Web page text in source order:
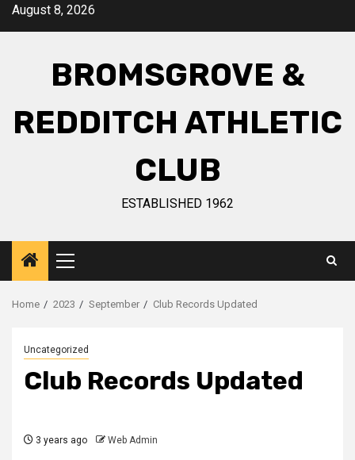
August 8, 2026
BROMSGROVE &
REDDITCH ATHLETIC
CLUB
ESTABLISHED 1962
Home 2023 September Club Records Updated
Uncategorized
Club Records Updated
3 years ago Web Admin